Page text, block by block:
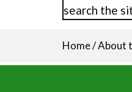
search the
Home/About